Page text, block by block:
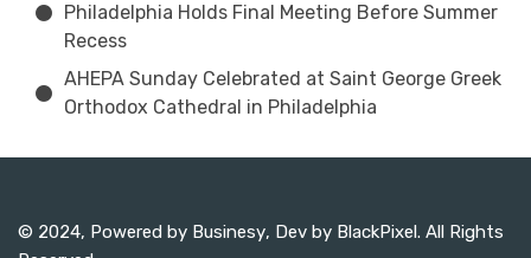
Philadelphia Holds Final Meeting Before Summer
Recess
AHEPA Sunday Celebrated at Saint George Greek
Orthodox Cathedral in Philadelphia
© 2024, Powered by Businesy, Dev by BlackPixel. All Rights